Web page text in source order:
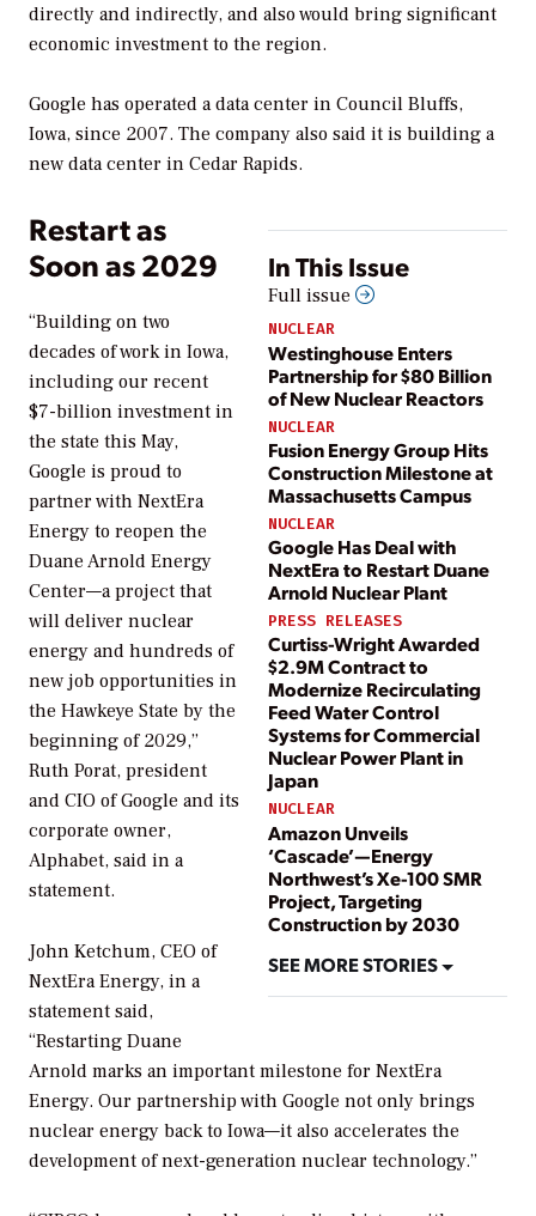
directly and indirectly, and also would bring significant
economic investment to the region.
Google has operated a data center in Council Bluffs,
Iowa, since 2007. The company also said it is building a
new data center in Cedar Rapids.
In This Issue
Full issue
NUCLEAR
Westinghouse Enters
Partnership for $80 Billion
of New Nuclear Reactors
NUCLEAR
Fusion Energy Group Hits
Construction Milestone at
Massachusetts Campus
NUCLEAR
Google Has Deal with
NextEra to Restart Duane
Arnold Nuclear Plant
PRESS RELEASES
Curtiss-Wright Awarded
$2.9M Contract to
Modernize Recirculating
Feed Water Control
Systems for Commercial
Nuclear Power Plant in
Japan
NUCLEAR
Amazon Unveils
‘Cascade’—Energy
Northwest’s Xe-100 SMR
Project, Targeting
Construction by 2030
SEE MORE STORIES
Restart as
Soon as 2029
“Building on two
decades of work in Iowa,
including our recent
$7-billion investment in
the state this May,
Google is proud to
partner with NextEra
Energy to reopen the
Duane Arnold Energy
Center—a project that
will deliver nuclear
energy and hundreds of
new job opportunities in
the Hawkeye State by the
beginning of 2029,”
Ruth Porat, president
and CIO of Google and its
corporate owner,
Alphabet, said in a
statement.
John Ketchum, CEO of
NextEra Energy, in a
statement said,
“Restarting Duane
Arnold marks an important milestone for NextEra
Energy. Our partnership with Google not only brings
nuclear energy back to Iowa—it also accelerates the
development of next-generation nuclear technology.”